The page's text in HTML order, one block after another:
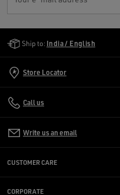
Ship to: India / English
Store Locator
Call us
Write us an email
CUSTOMER CARE
CORPORATE